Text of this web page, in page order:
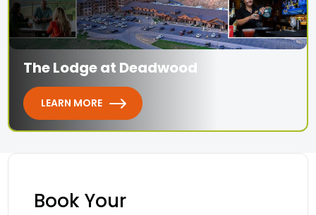
The Lodge at Deadwood
LEARN MORE
Book Your